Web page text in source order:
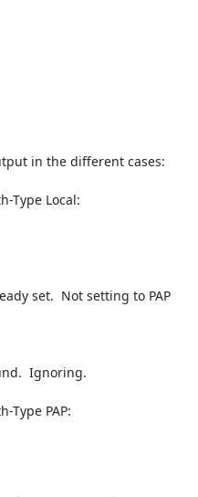
in the different cases:
Type Local:
set.  Not setting to PAP
Ignoring.
Type PAP: